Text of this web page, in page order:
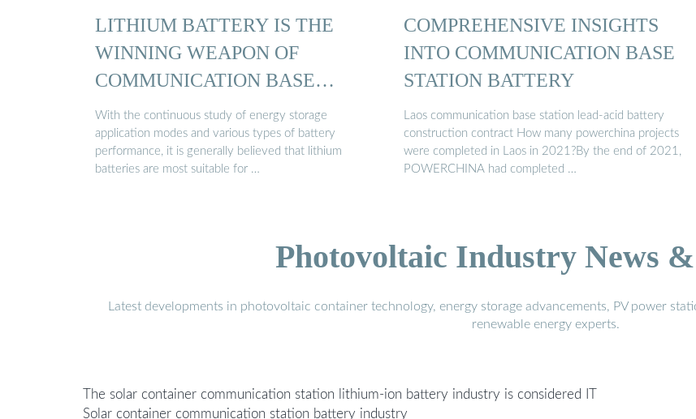
LITHIUM BATTERY IS THE
WINNING WEAPON OF
COMMUNICATION BASE
STATION ...
With the continuous study of energy storage
application modes and various types of battery
performance, it is generally believed that lithium
batteries are most suitable for …
COMPREHENSIVE INSIGHTS
INTO COMMUNICATION BASE
STATION BATTERY
Laos communication base station lead-acid battery
construction contract How many powerchina projects
were completed in Laos in 2021?By the end of 2021,
POWERCHINA had completed …
Photovoltaic Industry News
Latest developments in photovoltaic container technology, energy storage advancements, PV power
renewable energy experts.
The solar container communication station lithium-ion battery industry is considered IT
Solar container communication station battery industry